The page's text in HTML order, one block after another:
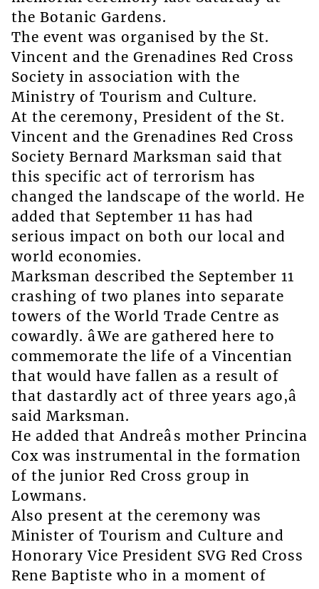
the Botanic Gardens.
The event was organised by the St.
Vincent and the Grenadines Red Cross
Society in association with the
Ministry of Tourism and Culture.
At the ceremony, President of the St.
Vincent and the Grenadines Red Cross
Society Bernard Marksman said that
this specific act of terrorism has
changed the landscape of the world. He
added that September 11 has had
serious impact on both our local and
world economies.
Marksman described the September 11
crashing of two planes into separate
towers of the World Trade Centre as
cowardly. âWe are gathered here to
commemorate the life of a Vincentian
that would have fallen as a result of
that dastardly act of three years ago,â
said Marksman.
He added that Andreâs mother Princina
Cox was instrumental in the formation
of the junior Red Cross group in
Lowmans.
Also present at the ceremony was
Minister of Tourism and Culture and
Honorary Vice President SVG Red Cross
Rene Baptiste who in a moment of